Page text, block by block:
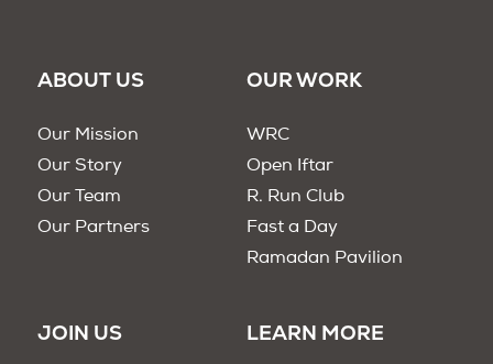
ABOUT US
Our Mission
Our Story
Our Team
Our Partners
OUR WORK
WRC
Open Iftar
R. Run Club
Fast a Day
Ramadan Pavilion
JOIN US LEARN MORE